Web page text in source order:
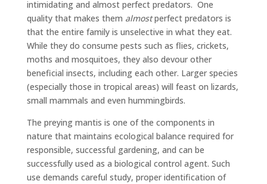
intimidating and almost perfect predators. One
quality that makes them almostperfect predators is
that the entire family is unselective in what they eat.
While they do consume pests such as flies, crickets,
moths and mosquitoes, they also devour other
beneficial insects, including each other. Larger species
(especially those in tropical areas) will feast on lizards,
small mammals and even hummingbirds.
The preying mantis is one of the components in
nature that maintains ecological balance required for
responsible, successful gardening, and can be
successfully used as a biological control agent. Such
use demands careful study, proper identification of